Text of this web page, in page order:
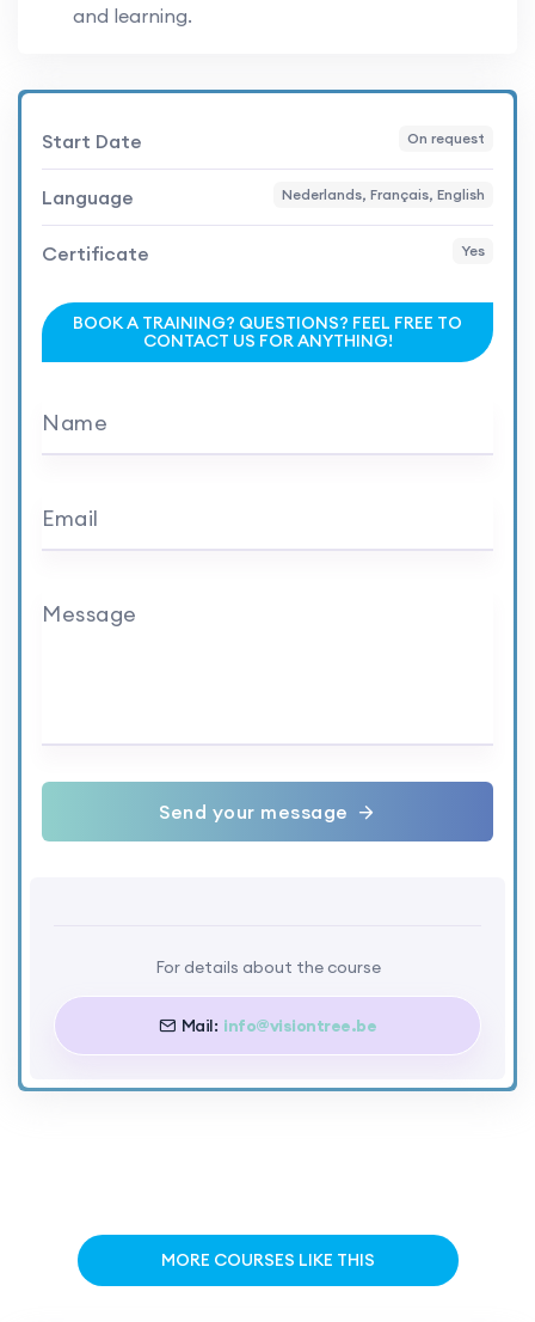
and learning.
Start Date On request
Language Nederlands, Français, English
Certificate Yes
BOOK A TRAINING? QUESTIONS? FEEL FREE TO
CONTACT US FOR ANYTHING!
Name
Email
Message
Send your message
For details about the course
Mail: info@visiontree.be
MORE COURSES LIKE THIS